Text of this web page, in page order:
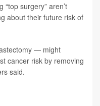
surgery” aren’t
about their future risk of
— might
cancer risk by removing
said.